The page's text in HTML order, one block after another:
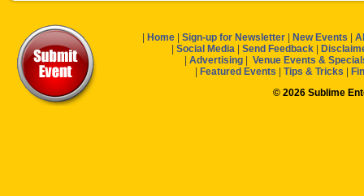
Home Sign-up for Newsletter New Events
Social Media Send Feedback
Advertising
Venue Events &
Featured Events Tips & Tricks
© 2026 Sublime